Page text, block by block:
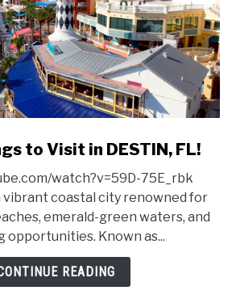
to Visit in DESTIN, FL!
watch?v=59D-75E_rbk
vibrant coastal city renowned for
emerald-green waters, and
opportunities. Known as...
READING